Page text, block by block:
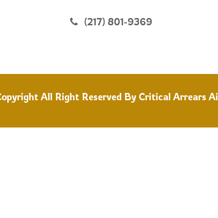
(217) 801-9369
All Right Reserved By Critical Arrears